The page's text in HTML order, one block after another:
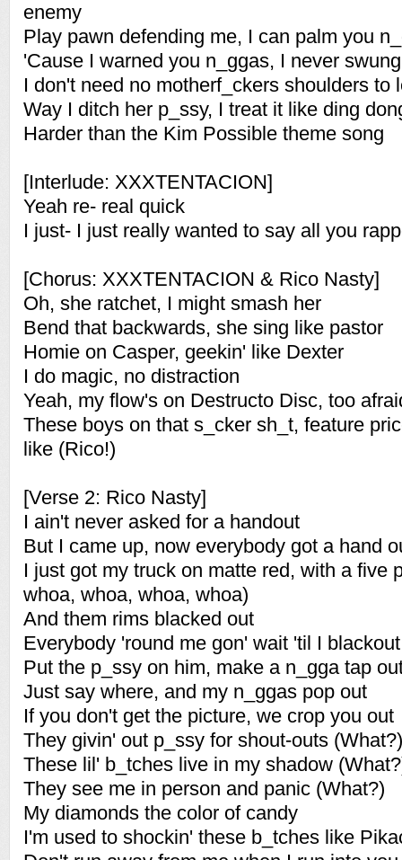
enemy
Play pawn defending me, I can palm you
'Cause I warned you n_ggas, I never
I don't need no motherf_ckers shoulders to
Way I ditch her p_ssy, I treat it like ding
Harder than the Kim Possible theme song
[Interlude: XXXTENTACION]
Yeah re- real quick
I just- I just really wanted to say all you
[Chorus: XXXTENTACION & Rico Nasty]
Oh, she ratchet, I might smash her
Bend that backwards, she sing like pastor
Homie on Casper, geekin' like Dexter
I do magic, no distraction
Yeah, my flow's on Destructo Disc, too
These boys on that s_cker sh_t, feature
like (Rico!)
[Verse 2: Rico Nasty]
I ain't never asked for a handout
But I came up, now everybody got a hand
I just got my truck on matte red, with a five
whoa, whoa, whoa, whoa)
And them rims blacked out
Everybody 'round me gon' wait 'til I blackout
Put the p_ssy on him, make a n_gga tap
Just say where, and my n_ggas pop out
If you don't get the picture, we crop you out
They givin' out p_ssy for shout-outs (What?)
These lil' b_tches live in my shadow
They see me in person and panic (What?)
My diamonds the color of candy
I'm used to shockin' these b_tches like